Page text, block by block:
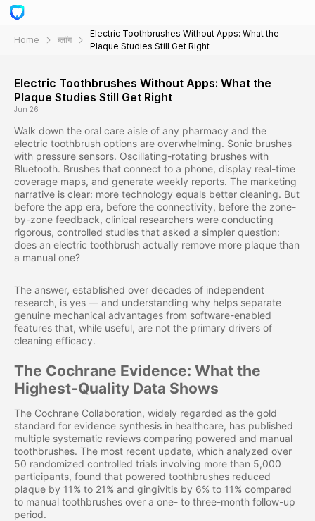
Home ब्लॉग
Electric Toothbrushes Without Apps: What the
Plaque Studies Still Get Right
Electric Toothbrushes Without Apps: What the
Plaque Studies Still Get Right
Jun 26
Walk down the oral care aisle of any pharmacy and the
electric toothbrush options are overwhelming. Sonic brushes
with pressure sensors. Oscillating-rotating brushes with
Bluetooth. Brushes that connect to a phone, display real-time
coverage maps, and generate weekly reports. The marketing
narrative is clear: more technology equals better cleaning. But
before the app era, before the connectivity, before the zone-
by-zone feedback, clinical researchers were conducting
rigorous, controlled studies that asked a simpler question:
does an electric toothbrush actually remove more plaque than
a manual one?
The answer, established over decades of independent
research, is yes — and understanding why helps separate
genuine mechanical advantages from software-enabled
features that, while useful, are not the primary drivers of
cleaning efficacy.
The Cochrane Evidence: What the
Highest-Quality Data Shows
The Cochrane Collaboration, widely regarded as the gold
standard for evidence synthesis in healthcare, has published
multiple systematic reviews comparing powered and manual
toothbrushes. The most recent update, which analyzed over
50 randomized controlled trials involving more than 5,000
participants, found that powered toothbrushes reduced
plaque by 11% to 21% and gingivitis by 6% to 11% compared
to manual toothbrushes over a one- to three-month follow-up
period.